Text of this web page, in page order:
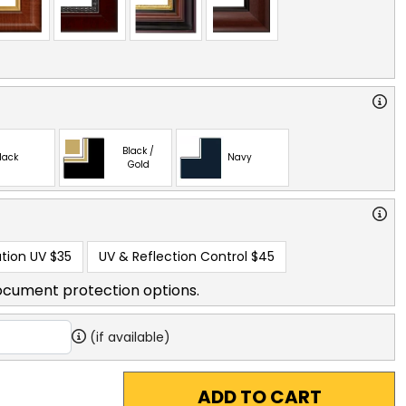
Black /
Gold
Navy
UV $35 UV & Reflection Control $45
protection options.
(if available)
ADD TO CART